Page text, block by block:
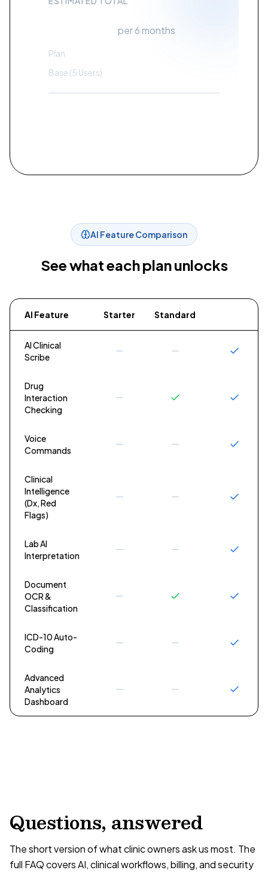
per 6 months
Plan
Base (5 Users)
AI Feature Comparison
See what each plan unlocks
AI Feature Starter Standard
AI Clinical
Scribe
Drug
Interaction
Checking
Voice
Commands
Clinical
Intelligence
(Dx, Red
Flags)
Lab AI
Interpretation
Document
OCR &
Classification
ICD-10 Auto-
Coding
Advanced
Analytics
Dashboard
Questions, answered
The short version of what clinic owners ask us most. The
full FAQ covers AI, clinical workflows, billing, and security